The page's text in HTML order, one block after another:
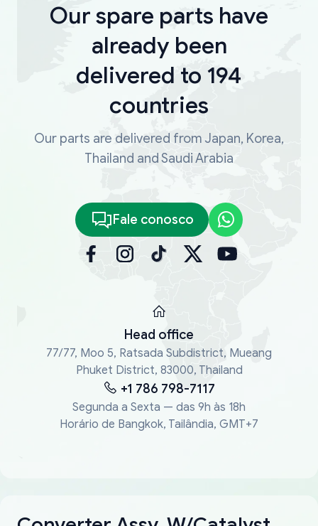
Our spare parts have
already been
delivered to 194
countries
Our parts are delivered from Japan, Korea,
Thailand and Saudi Arabia
Fale conosco
Head office
77/77, Moo 5, Ratsada Subdistrict, Mueang
Phuket District, 83000, Thailand
+1 786 798-7117
Segunda a Sexta — das 9h às 18h
Horário de Bangkok, Tailândia, GMT+7